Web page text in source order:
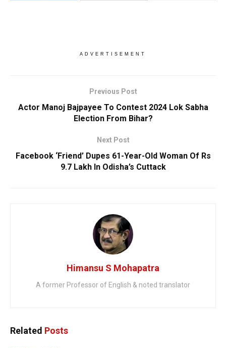
ADVERTISEMENT
Previous Post
Actor Manoj Bajpayee To Contest 2024 Lok Sabha
Election From Bihar?
Next Post
Facebook ‘Friend’ Dupes 61-Year-Old Woman Of Rs
9.7 Lakh In Odisha’s Cuttack
Himansu S Mohapatra
A former Professor of English & noted translator
Related Posts